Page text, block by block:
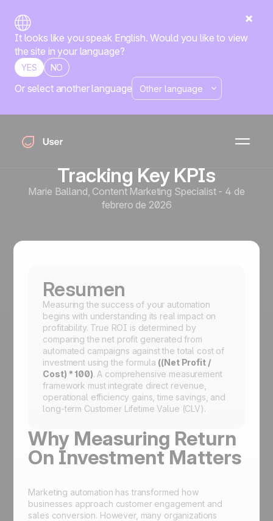
It looks like you speak English. Would you like to view
the site in your language?
YES NO
Or select another language
Automatización de marketing
Measuring the True ROI of
Marketing Automation:
Developing a Framework for
Tracking Key KPIs
Marie Balland, Content Marketing Specialist- 4 de
febrero de 2026
Resumen
Measuring the success of your automation
begins with understanding its real impact on
profitability. True ROI is determined by
comparing the net profit generated from
automated campaigns against the total cost of
investment using the formula ((Net Profit /
Cost) * 100). A comprehensive measurement
framework must integrate direct revenue,
operational efficiency gains, time savings, and
long-term Customer Lifetime Value (CLV).
Why Measuring Return
On Investment Matters
Marketing automation has transformed how
businesses approach customer engagement and
sales conversion. However, many organizations